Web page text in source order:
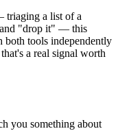
triaging a list of a
and "drop it" — this
both tools independently
a real signal worth
you something about